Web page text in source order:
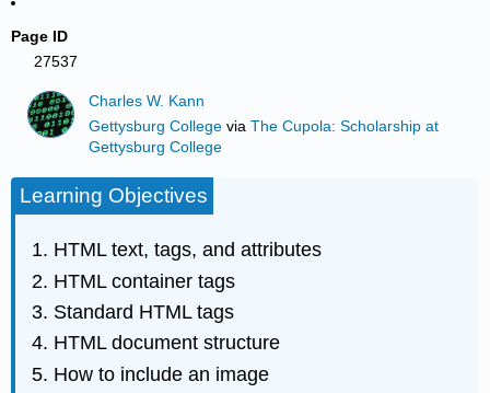
Page ID
27537
Charles W. Kann
Gettysburg College viaThe Cupola: Scholarship at
Gettysburg College
Learning Objectives
HTML text, tags, and attributes
HTML container tags
Standard HTML tags
HTML document structure
How to include an image